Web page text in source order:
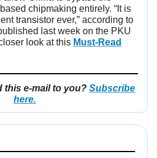
chipmaking entirely. “It is
transistor ever,” according to
last week on the PKU
look at this Must-Read
this e-mail to you? Subscribe
here.